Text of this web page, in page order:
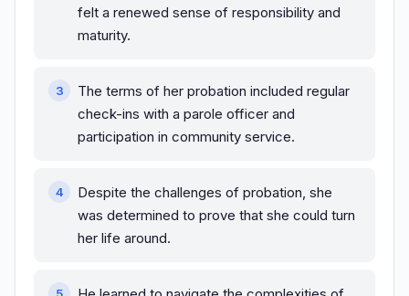
felt a renewed sense of responsibility and
maturity.
The terms of her probation included regular
check-ins with a parole officer and
participation in community service.
Despite the challenges of probation, she
was determined to prove that she could turn
her life around.